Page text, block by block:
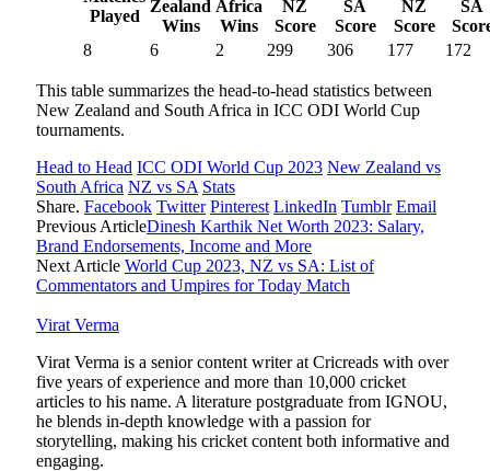
Played
Zealand
Wins
Africa
Wins
NZ
Score
SA
Score
NZ
Score
SA
8
6 2 299 306 177 172
This table summarizes the head-to-head statistics between
New Zealand and South Africa in ICC ODI World Cup
tournaments.
Head to Head ICC ODI World Cup 2023 New Zealand vs
South Africa NZ vs SA Stats
Share. Facebook Twitter Pinterest LinkedIn Tumblr Email
Previous ArticleDinesh Karthik Net Worth 2023: Salary,
Brand Endorsements, Income and More
Next Article World Cup 2023, NZ vs SA: List of
Commentators and Umpires for Today Match
Virat Verma
Virat Verma is a senior content writer at Cricreads with over
five years of experience and more than 10,000 cricket
articles to his name. A literature postgraduate from IGNOU,
he blends in-depth knowledge with a passion for
storytelling, making his cricket content both informative and
engaging.